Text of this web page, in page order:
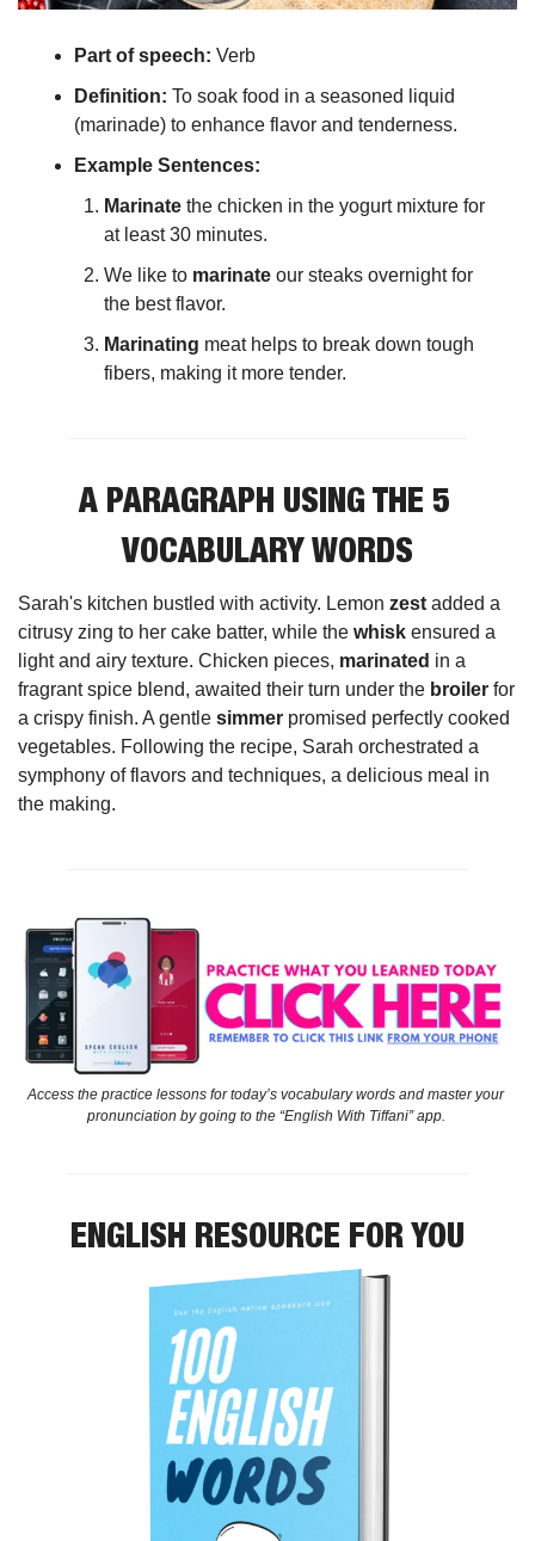
Part of speech: Verb
Definition: To soak food in a seasoned liquid
(marinade) to enhance flavor and tenderness.
Example Sentences:
Marinate the chicken in the yogurt mixture for
at least 30 minutes.
We like to marinate our steaks overnight for
the best flavor.
Marinating meat helps to break down tough
fibers, making it more tender.
A PARAGRAPH USING THE 5
VOCABULARY WORDS
Sarah's kitchen bustled with activity. Lemon zest added a
citrusy zing to her cake batter, while the whisk ensured a
light and airy texture. Chicken pieces, marinated in a
fragrant spice blend, awaited their turn under the broiler for
a crispy finish. A gentle simmer promised perfectly cooked
vegetables. Following the recipe, Sarah orchestrated a
symphony of flavors and techniques, a delicious meal in
the making.
Access the practice lessons for today’s vocabulary words and master your
pronunciation by going to the “English With Tiffani” app.
ENGLISH RESOURCE FOR YOU